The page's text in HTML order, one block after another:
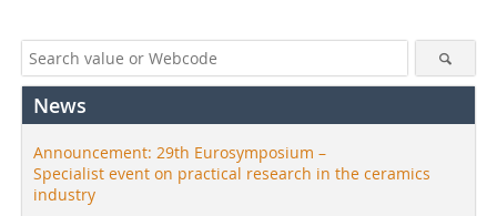
News
Announcement: 29th Eurosymposium –
Specialist event on practical research in the ceramics
industry